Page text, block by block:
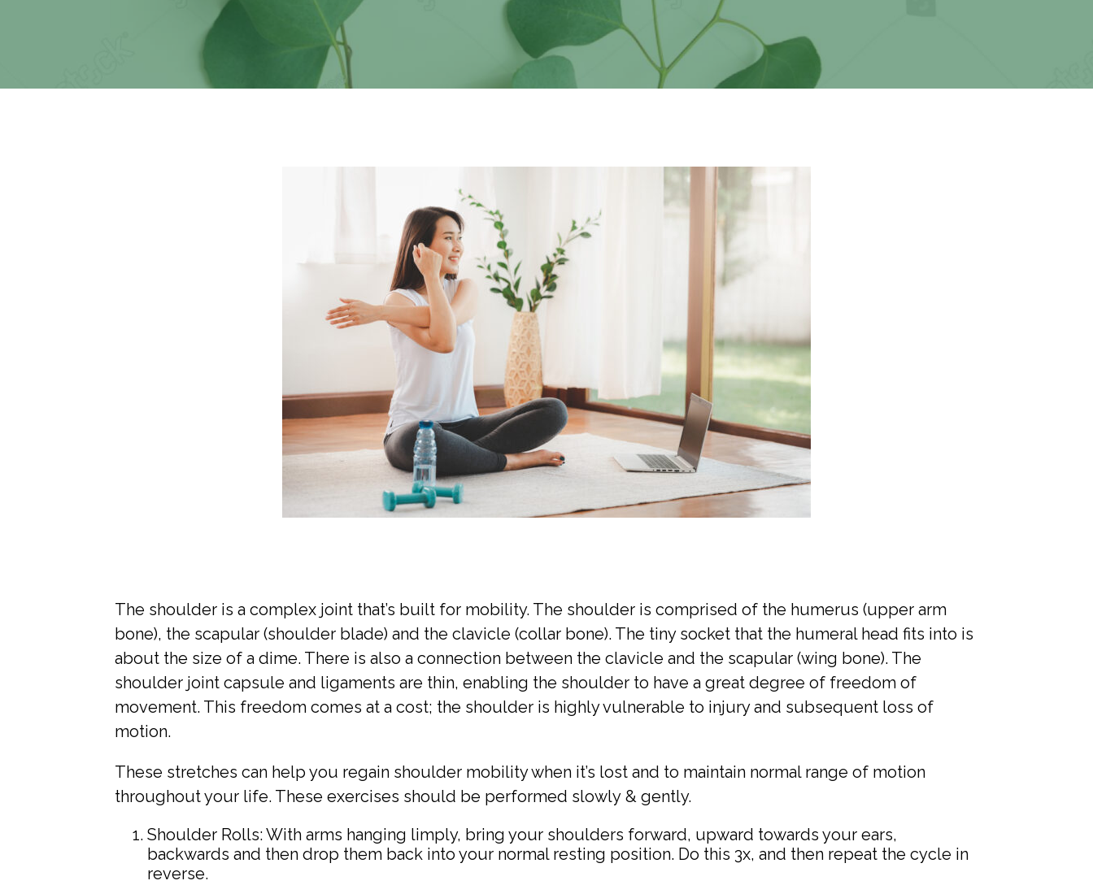
The shoulder is a complex joint that’s built for mobility. The shoulder is comprised of the humerus (upper arm
bone), the scapular (shoulder blade) and the clavicle (collar bone). The tiny socket that the humeral head fits into is
about the size of a dime. There is also a connection between the clavicle and the scapular (wing bone). The
shoulder joint capsule and ligaments are thin, enabling the shoulder to have a great degree of freedom of
movement. This freedom comes at a cost; the shoulder is highly vulnerable to injury and subsequent loss of
motion.
These stretches can help you regain shoulder mobility when it’s lost and to maintain normal range of motion
throughout your life. These exercises should be performed slowly & gently.
Shoulder Rolls: With arms hanging limply, bring your shoulders forward, upward towards your ears,
backwards and then drop them back into your normal resting position. Do this 3x, and then repeat the cycle in
reverse.